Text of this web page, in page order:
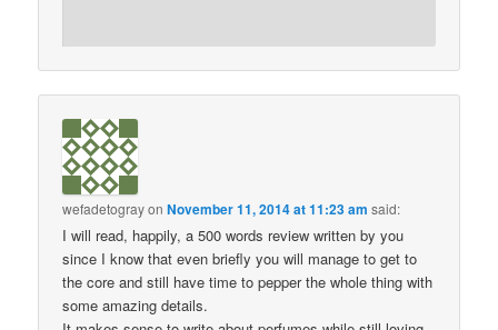
wefadetograyonNovember 11, 2014 at 11:23 am said:
I will read, happily, a 500 words review written by you
since I know that even briefly you will manage to get to
the core and still have time to pepper the whole thing with
some amazing details.